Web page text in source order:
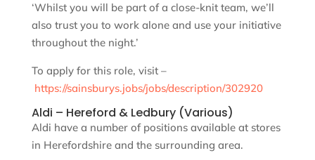
‘Whilst you will be part of a close-knit team, we’ll
also trust you to work alone and use your initiative
throughout the night.’
To apply for this role, visit –
https://sainsburys.jobs/jobs/description/302920
Aldi – Hereford & Ledbury (Various)
Aldi have a number of positions available at stores
in Herefordshire and the surrounding area.